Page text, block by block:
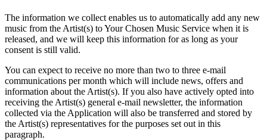
The information we collect enables us to automatically add any new
music from the Artist(s) to Your Chosen Music Service when it is
released, and we will keep this information for as long as your
consent is still valid.
You can expect to receive no more than two to three e-mail
communications per month which will include news, offers and
information about the Artist(s). If you also have actively opted into
receiving the Artist(s) general e-mail newsletter, the information
collected via the Application will also be transferred and stored by
the Artist(s) representatives for the purposes set out in this
paragraph.